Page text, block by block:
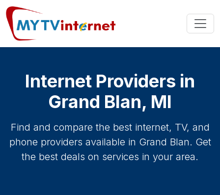
Internet Providers in
Grand Blan, MI
Find and compare the best internet, TV, and
phone providers available in Grand Blan. Get
the best deals on services in your area.